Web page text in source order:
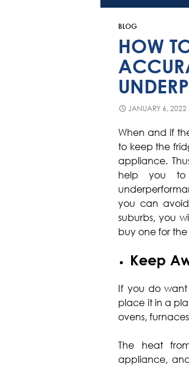
BLOG
HOW
JANUARY 6, 2022
When and if
to keep the
appliance.
help you to
you can
suburbs, you
buy one for the
Keep
If you do
place it in a
ovens,
The heat
appliance,